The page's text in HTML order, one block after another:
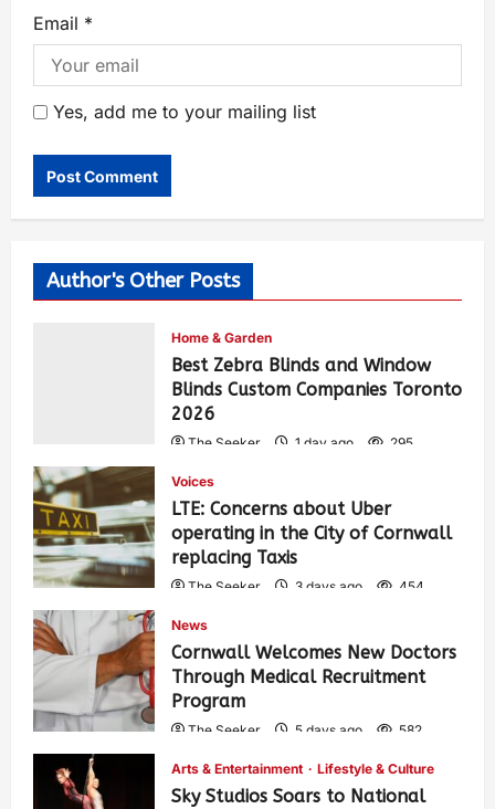
Email *
Yes, add me to your mailing list
Author's Other Posts
Home & Garden
Best Zebra Blinds and Window
Blinds Custom Companies Toronto
2026
The Seeker 1 day ago 295
Voices
LTE: Concerns about Uber
operating in the City of Cornwall
replacing Taxis
The Seeker 3 days ago 454
News
Cornwall Welcomes New Doctors
Through Medical Recruitment
Program
The Seeker 5 days ago 582
Arts & Entertainment Lifestyle & Culture
Sky Studios Soars to National